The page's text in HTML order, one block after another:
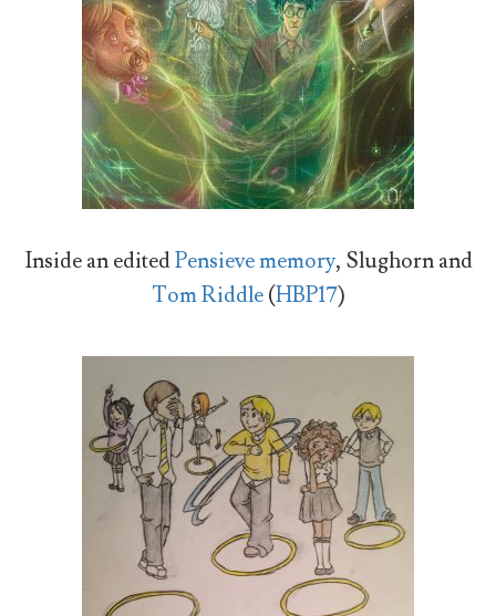
Inside an editedPensieve memory, Slughorn and
Tom Riddle(HBP17)